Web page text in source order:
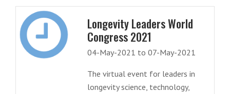
Longevity Leaders World
Congress 2021
04-May-2021 to 07-May-2021
The virtual event for leaders in
longevity science, technology,